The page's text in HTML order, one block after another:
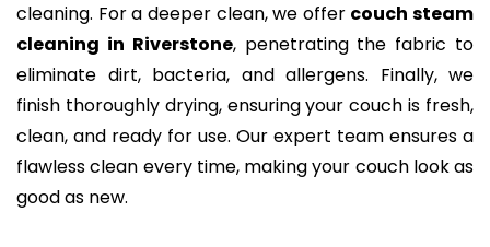
cleaning. For a deeper clean, we offer couch steam
cleaning in Riverstone, penetrating the fabric to
eliminate dirt, bacteria, and allergens. Finally, we
finish thoroughly drying, ensuring your couch is fresh,
clean, and ready for use. Our expert team ensures a
flawless clean every time, making your couch look as
good as new.